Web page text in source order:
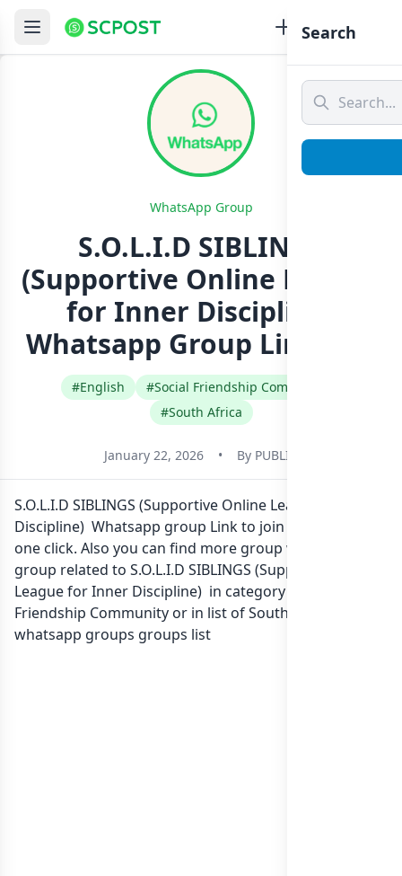
WhatsApp Group
S.O.L.I.D SIBLINGS
(Supportive Online League
for Inner Discipline)
Whatsapp Group Link Join
#English
#Social Friendship Community
#South Africa
January 22, 2026 • By PUBLIC
S.O.L.I.D SIBLINGS (Supportive Online League for Inner
Discipline) Whatsapp group Link to join Now here in
one click. Also you can find more group whatsapp
group related to S.O.L.I.D SIBLINGS (Supportive Online
League for Inner Discipline) in category Social
Friendship Community or in list of South Africa
whatsapp groups groups list
Search